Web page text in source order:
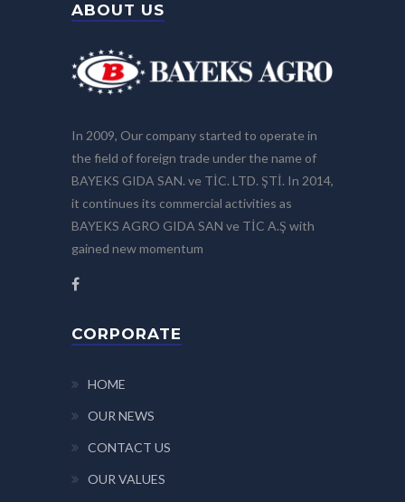
ABOUT US
In 2009, Our company started to operate in
the field of foreign trade under the name of
BAYEKS GIDA SAN. ve TİC. LTD. ŞTİ. In 2014,
it continues its commercial activities as
BAYEKS AGRO GIDA SAN ve TİC A.Ş with
gained new momentum
CORPORATE
HOME
OUR NEWS
CONTACT US
OUR VALUES